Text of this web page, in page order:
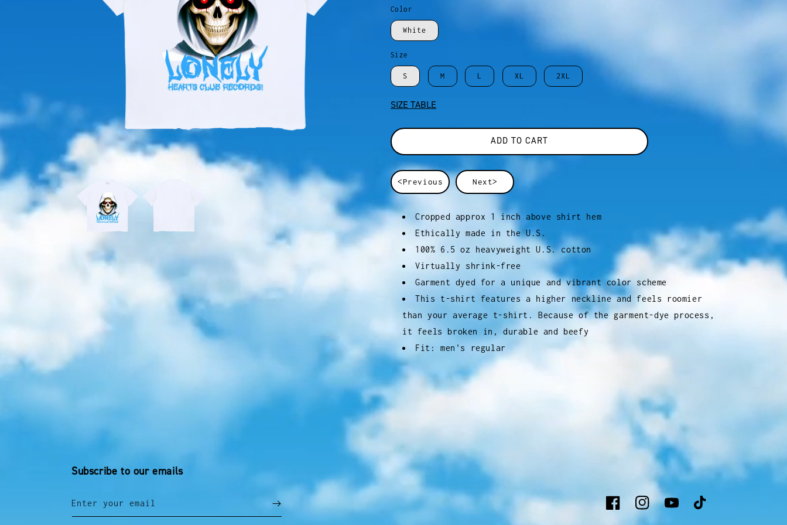
OPEN
MEDIA
1
MODAL
Color
White
Size
S M L XL 2XL
SIZE TABLE
ADD TO CART
<Previous Next>
Cropped approx 1 inch above shirt hem
Ethically made in the U.S.
100% 6.5 oz heavyweight U.S. cotton
Virtually shrink-free
Garment dyed for a unique and vibrant color scheme
This t-shirt features a higher neckline and feels roomier
than your average t-shirt. Because of the garment-dye process,
it feels broken in, durable and beefy
Fit: men's regular
Subscribe to our emails
Enter your email
FacebookInstagramYouTubeTikTok